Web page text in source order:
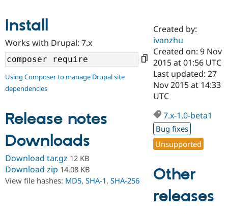
Case
Drupal for
Government
Drupal for
Education
Drupal for
Drupal for
Getting
Local
Guide
Developer
Guide
Drupal
Certified
Become a
Certified
Provider
Find a
Partner
Community
About the
Community
How to
DrupalCon
Jobs /
Support Drupal
The Drupal
Association
Donate
Become a
Maker
Get Started
Try Drupal CMS
Try Hosting
Install
Works with Drupal: 7.x
Using Composer to manage Drupal site
dependencies
Release notes
Downloads
Download tar.gz 12 KB
Download zip 14.08 KB
View file hashes: MD5, SHA-1, SHA-256
Created by:
ivanzhu
Created on: 9 Nov
2015 at 01:56 UTC
Last updated: 27
Nov 2015 at 14:33
UTC
7.x-1.0-beta1
Bug fixes
Unsupported
Other
releases